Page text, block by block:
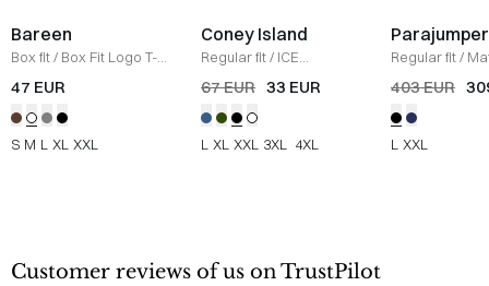
Bareen
Box fit/ Box Fit Logo T-
shirt / WHITE
47 EUR
S M L XL XXL
Coney Island
Regular fit/ ICE
Sweatshirt /BLACK
67 EUR 33 EUR
L XL XXL 3XL 4XL
Regular fit/
SORT
403 EUR
L XXL
Customer reviews of us on TrustPilot